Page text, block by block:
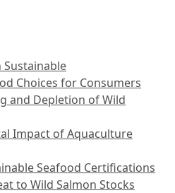
Sustainable
Choices for Consumers
and Depletion of Wild
Impact of Aquaculture
Seafood Certifications
to Wild Salmon Stocks